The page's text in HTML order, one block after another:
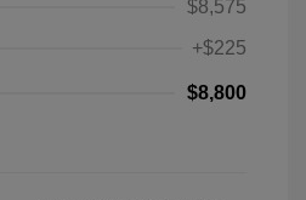
$8,575
+$225
$8,800